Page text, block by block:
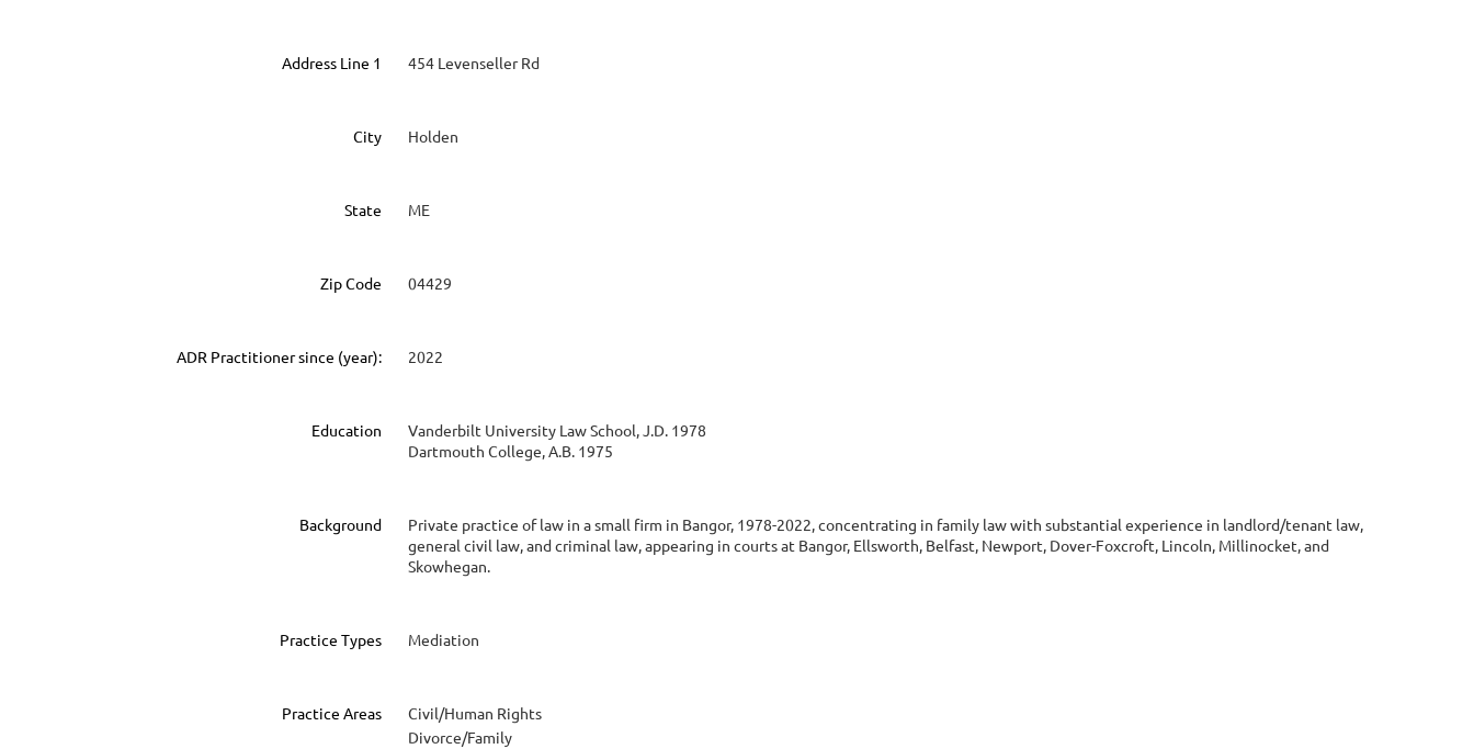
Address Line 1 454 Levenseller Rd
City Holden
State ME
Zip Code 04429
ADR Practitioner since (year): 2022
Education
Vanderbilt University Law School, J.D. 1978
Dartmouth College, A.B. 1975
Background
Private practice of law in a small firm in Bangor, 1978-2022, concentrating in family law with substantial experience in landlord/tenant law,
general civil law, and criminal law, appearing in courts at Bangor, Ellsworth, Belfast, Newport, Dover-Foxcroft, Lincoln, Millinocket, and
Skowhegan.
Practice Types Mediation
Practice Areas
Civil/Human Rights
Divorce/Family